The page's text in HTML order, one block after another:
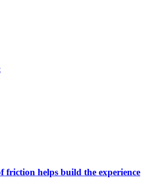
friction helps build the experience